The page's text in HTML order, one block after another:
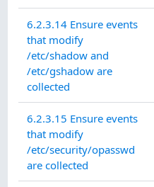
6.2.3.14 Ensure events
that modify
/etc/shadow and
/etc/gshadow are
collected
6.2.3.15 Ensure events
that modify
/etc/security/opasswd
are collected